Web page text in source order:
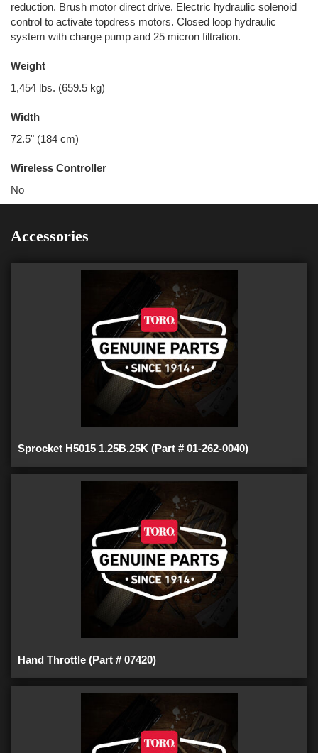
reduction. Brush motor direct drive. Electric hydraulic solenoid
control to activate topdress motors. Closed loop hydraulic
system with charge pump and 25 micron filtration.
Weight
1,454 lbs. (659.5 kg)
Width
72.5" (184 cm)
Wireless Controller
No
Accessories
Sprocket H5015 1.25B.25K (Part # 01-262-0040)
Hand Throttle (Part # 07420)